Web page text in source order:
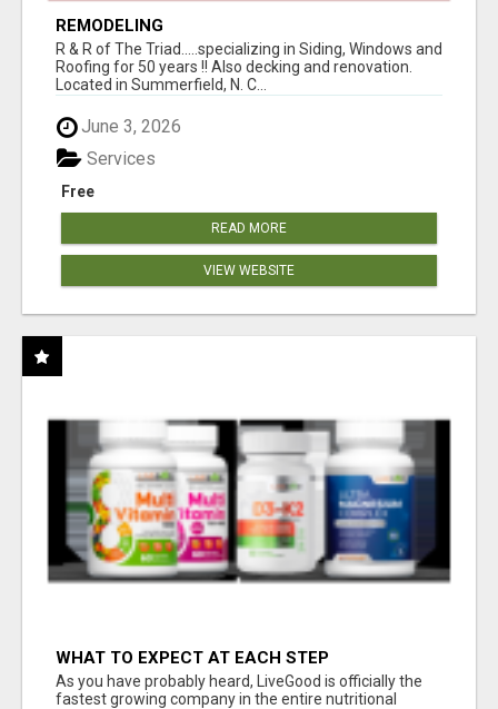
REMODELING
R & R of The Triad.....specializing in Siding, Windows and
Roofing for 50 years !! Also decking and renovation.
Located in Summerfield, N. C...
June 3, 2026
Free
Services
READ MORE
VIEW WEBSITE
WHAT TO EXPECT AT EACH STEP
As you have probably heard, LiveGood is officially the
fastest growing company in the entire nutritional